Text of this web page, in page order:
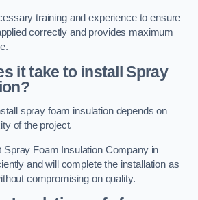
training and experience to ensure
correctly and provides maximum
it take to install Spray
spray foam insulation depends on
of the project.
Spray Foam Insulation Company in
and will complete the installation as
compromising on quality.